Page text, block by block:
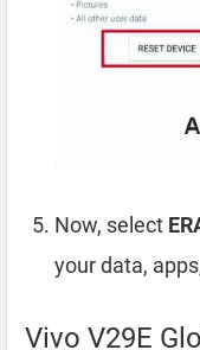
Now, select
your data,
Vivo V29E